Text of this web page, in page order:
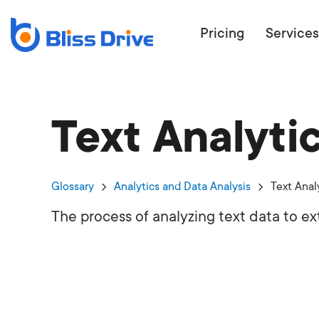
Pricing Services
WANT TO
Text
Glossary Analytics and Data Analysis Text
The process of analyzing text data to